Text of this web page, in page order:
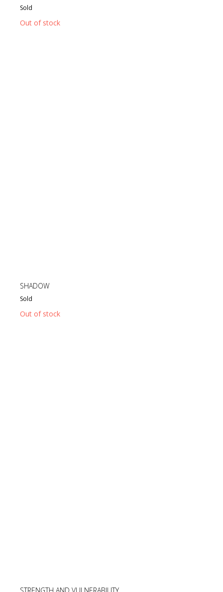
Sold
Out of stock
SHADOW
Sold
Out of stock